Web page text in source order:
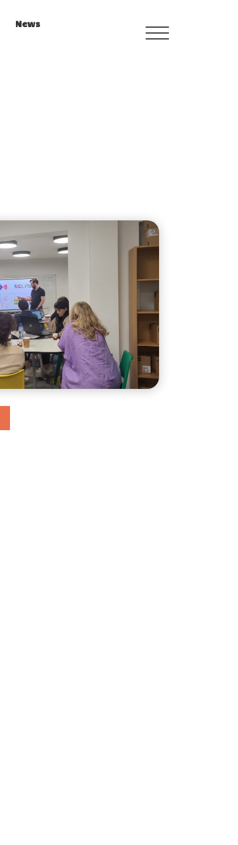
News
PEDAGOGICAL DIGITAL
STRATEGIES FOR
SCHOOLS
DIGICOMP
GUIDE FOR SCHOOL
LEADERS
LITERATURE REVIEW